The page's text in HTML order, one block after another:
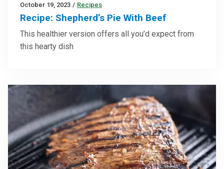
October 19, 2023 / Recipes
Recipe: Shepherd’s Pie With Beef
This healthier version offers all you’d expect from
this hearty dish